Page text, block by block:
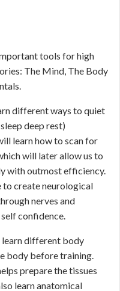
tools for high
The Mind, The Body
different ways to quiet
deep rest)
learn how to scan for
will later allow us to
with outmost efficiency.
to create neurological
nerves and
confidence.
different body
body before training.
prepare the tissues
learn anatomical